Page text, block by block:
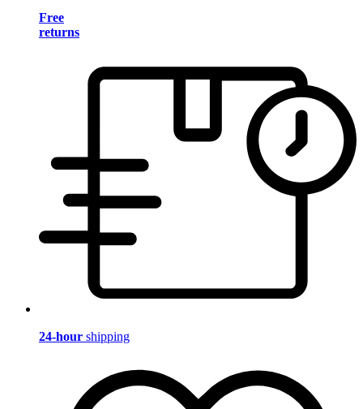
Free
returns
24-hour shipping